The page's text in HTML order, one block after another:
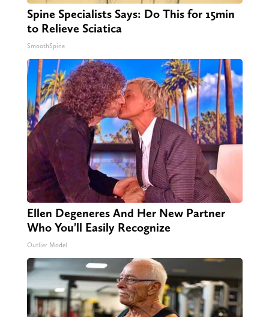
Spine Specialists Says: Do This for 15min
to Relieve Sciatica
SmoothSpine
Ellen Degeneres And Her New Partner
Who You'll Easily Recognize
Outlier Model